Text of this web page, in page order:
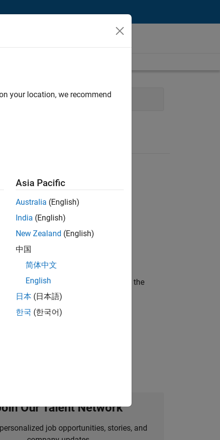
of a company who is accelerating the
where you will solve complex
Our Talent Network
job opportunities, stories, and
your location, we recommend
Asia Pacific
Australia (English)
India (English)
New Zealand (English)
中国
简体中文
English
日本 (日本語)
한국 (한국어)